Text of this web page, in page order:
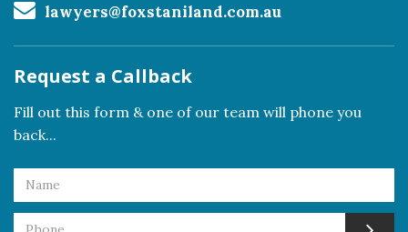
lawyers@foxstaniland.com.au
Request a Callback
Fill out this form & one of our team will phone you
back...